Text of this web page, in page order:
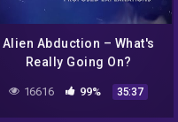
Alien Abduction – What's
Really Going On?
16616 99% 35:37